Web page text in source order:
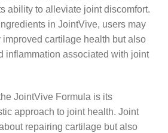
ability to alleviate joint discomfort.
in JointVive, users may
cartilage health but also
inflammation associated with joint
JointVive Formula is its
approach to joint health. Joint
repairing cartilage but also